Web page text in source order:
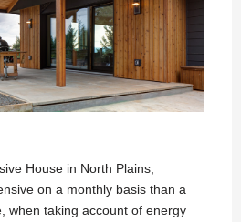
House in North Plains,
on a monthly basis than a
when taking account of energy